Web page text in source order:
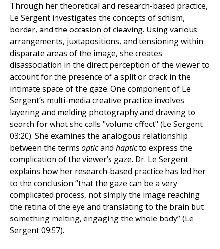
Through her theoretical and research-based practice,
Le Sergent investigates the concepts of schism,
border, and the occasion of cleaving. Using various
arrangements, juxtapositions, and tensioning within
disparate areas of the image, she creates
disassociation in the direct perception of the viewer to
account for the presence of a split or crack in the
intimate space of the gaze. One component of Le
Sergent’s multi-media creative practice involves
layering and melding photography and drawing to
search for what she calls "volume effect" (Le Sergent
03:20). She examines the analogous relationship
between the terms opticand hapticto express the
complication of the viewer’s gaze. Dr. Le Sergent
explains how her research-based practice has led her
to the conclusion “that the gaze can be a very
complicated process, not simply the image reaching
the retina of the eye and translating to the brain but
something melting, engaging the whole body” (Le
Sergent 09:57).